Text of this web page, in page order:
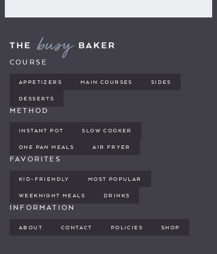
COURSE
APPETIZERS MAIN COURSES SIDES
DESSERTS
METHOD
INSTANT POT SLOW COOKER
ONE PAN MEALS AIR FRYER
FAVORITES
KID-FRIENDLY MOST POPULAR
WEEKNIGHT MEALS DRINKS
INFORMATION
ABOUT CONTACT POLICIES SHOP